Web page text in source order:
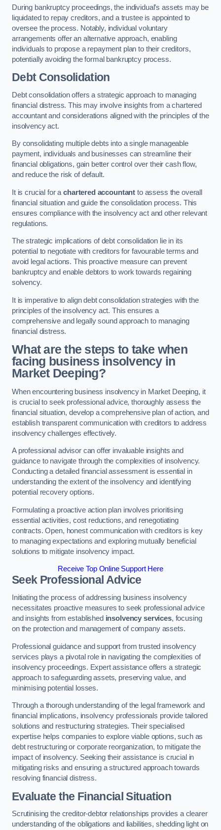
During bankruptcy proceedings, the individual’s assets may be
liquidated to repay creditors, and a trustee is appointed to
oversee the process. Notably, individual voluntary
arrangements offer an alternative approach, enabling
individuals to propose a repayment plan to their creditors,
potentially avoiding the formal bankruptcy process.
Debt Consolidation
Debt consolidation offers a strategic approach to managing
financial distress. This may involve insights from a chartered
accountant and considerations aligned with the principles of the
insolvency act.
By consolidating multiple debts into a single manageable
payment, individuals and businesses can streamline their
financial obligations, gain better control over their cash flow,
and reduce the risk of default.
It is crucial for achartered accountant to assess the overall
financial situation and guide the consolidation process. This
ensures compliance with the insolvency act and other relevant
regulations.
The strategic implications of debt consolidation lie in its
potential to negotiate with creditors for favourable terms and
avoid legal actions. This proactive measure can prevent
bankruptcy and enable debtors to work towards regaining
solvency.
It is imperative to align debt consolidation strategies with the
principles of the insolvency act. This ensures a
comprehensive and legally sound approach to managing
financial distress.
What are the steps to take when
facing business insolvency in
Market Deeping?
When encountering business insolvency in Market Deeping, it
is crucial to seek professional advice, thoroughly assess the
financial situation, develop a comprehensive plan of action, and
establish transparent communication with creditors to address
insolvency challenges effectively.
A professional advisor can offer invaluable insights and
guidance to navigate through the complexities of insolvency.
Conducting a detailed financial assessment is essential in
understanding the extent of the insolvency and identifying
potential recovery options.
Formulating a proactive action plan involves prioritising
essential activities, cost reductions, and renegotiating
contracts. Open, honest communication with creditors is key
to managing expectations and exploring mutually beneficial
solutions to mitigate insolvency impact.
Receive Top Online Support Here
Seek Professional Advice
Initiating the process of addressing business insolvency
necessitates proactive measures to seek professional advice
and insights from established insolvency services, focusing
on the protection and management of company assets.
Professional guidance and support from trusted insolvency
services plays a pivotal role in navigating the complexities of
insolvency proceedings. Expert assistance offers a strategic
approach to safeguarding assets, preserving value, and
minimising potential losses.
Through a thorough understanding of the legal framework and
financial implications, insolvency professionals provide tailored
solutions and restructuring strategies. Their specialised
expertise helps companies to explore viable options, such as
debt restructuring or corporate reorganization, to mitigate the
impact of insolvency. Seeking their assistance is crucial in
mitigating risks and ensuring a structured approach towards
resolving financial distress.
Evaluate the Financial Situation
Scrutinising the creditor-debtor relationships provides a clearer
understanding of the obligations and liabilities, shedding light on